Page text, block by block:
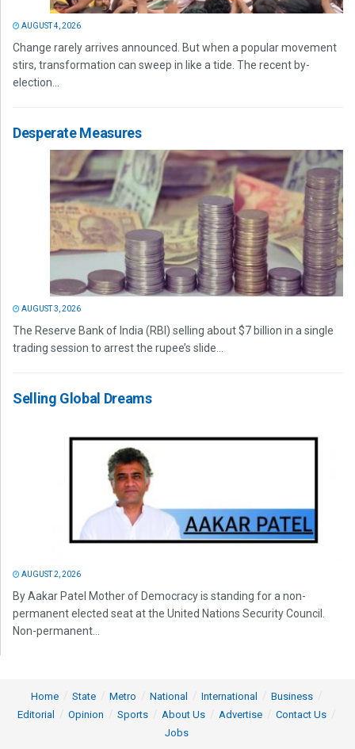
AUGUST 4, 2026
Change rarely arrives announced. But when a popular movement
stirs, transformation can sweep in like a tide. The recent by-
election...
Desperate Measures
AUGUST 3, 2026
The Reserve Bank of India (RBI) selling about $7 billion in a single
trading session to arrest the rupee’s slide...
Selling Global Dreams
AUGUST 2, 2026
By Aakar Patel Mother of Democracy is standing for a non-
permanent elected seat at the United Nations Security Council.
Non-permanent...
Home State Metro National International
Business
Editorial
Opinion Sports About Us Advertise
Contact Us
Jobs